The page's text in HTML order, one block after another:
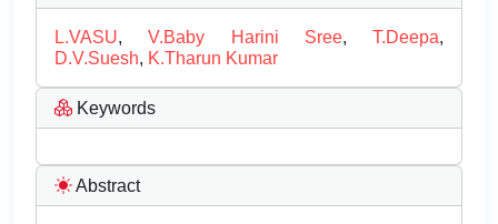
L.VASU,V.Baby Harini Sree, T.Deepa,
D.V.Suesh, K.Tharun Kumar
Keywords
Abstract